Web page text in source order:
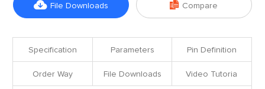
 File Downloads  Compare
Specification Parameters Pin Definition
Order Way File Downloads Video Tutoria